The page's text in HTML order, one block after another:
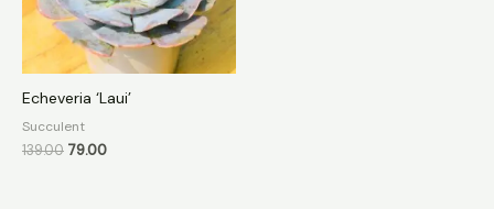
Echeveria ‘Laui’
Succulent
139.00 79.00